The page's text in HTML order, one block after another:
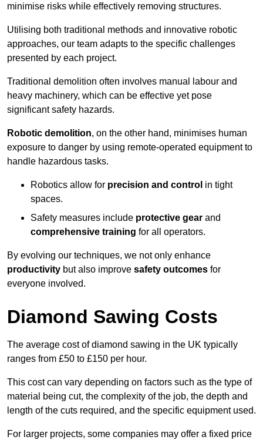
minimise risks while effectively removing structures.
Utilising both traditional methods and innovative robotic
approaches, our team adapts to the specific challenges
presented by each project.
Traditional demolition often involves manual labour and
heavy machinery, which can be effective yet pose
significant safety hazards.
Robotic demolition, on the other hand, minimises human
exposure to danger by using remote-operated equipment to
handle hazardous tasks.
Robotics allow for precision and control in tight
spaces.
Safety measures include protective gear and
comprehensive training for all operators.
By evolving our techniques, we not only enhance
productivity but also improve safety outcomes for
everyone involved.
Diamond Sawing Costs
The average cost of diamond sawing in the UK typically
ranges from £50 to £150 per hour.
This cost can vary depending on factors such as the type of
material being cut, the complexity of the job, the depth and
length of the cuts required, and the specific equipment used.
For larger projects, some companies may offer a fixed price